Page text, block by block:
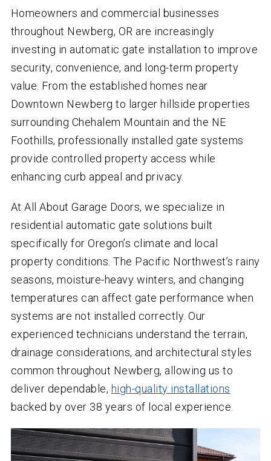
Homeowners and commercial businesses
throughout Newberg, OR are increasingly
investing in automatic gate installation to improve
security, convenience, and long-term property
value. From the established homes near
Downtown Newberg to larger hillside properties
surrounding Chehalem Mountain and the NE
Foothills, professionally installed gate systems
provide controlled property access while
enhancing curb appeal and privacy.
At All About Garage Doors, we specialize in
residential automatic gate solutions built
specifically for Oregon’s climate and local
property conditions. The Pacific Northwest’s rainy
seasons, moisture-heavy winters, and changing
temperatures can affect gate performance when
systems are not installed correctly. Our
experienced technicians understand the terrain,
drainage considerations, and architectural styles
common throughout Newberg, allowing us to
deliver dependable, high-quality installations
backed by over 38 years of local experience.